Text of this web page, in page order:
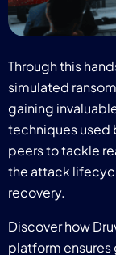
Through this
simulated
gaining
techniques used
peers to tackle
the attack
recovery.
Discover how
platform